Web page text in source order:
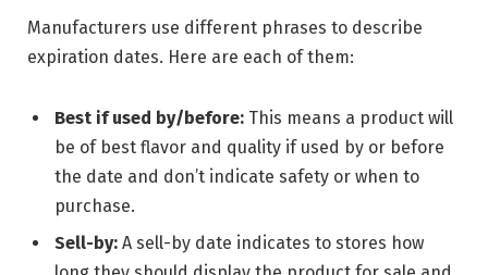
Manufacturers use different phrases to describe
expiration dates. Here are each of them:
Best if used by/before: This means a product will
be of best flavor and quality if used by or before
the date and don’t indicate safety or when to
purchase.
Sell-by: A sell-by date indicates to stores how